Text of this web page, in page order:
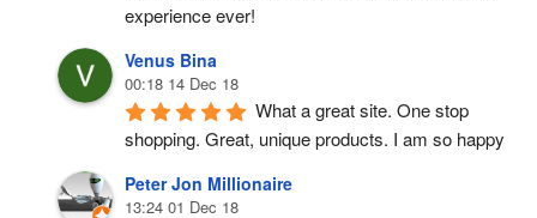
experience ever!
Venus Bina
00:18 14 Dec 18
What a great site. One stop
shopping. Great, unique products. I am so happy
Peter Jon Millionaire
13:24 01 Dec 18